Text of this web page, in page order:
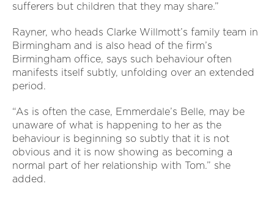
sufferers but children that they may share.”
Rayner, who heads Clarke Willmott’s family team in
Birmingham and is also head of the firm’s
Birmingham office, says such behaviour often
manifests itself subtly, unfolding over an extended
period.
“As is often the case, Emmerdale’s Belle, may be
unaware of what is happening to her as the
behaviour is beginning so subtly that it is not
obvious and it is now showing as becoming a
normal part of her relationship with Tom.” she
added.